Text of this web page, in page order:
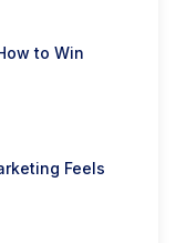
to Win
Feels